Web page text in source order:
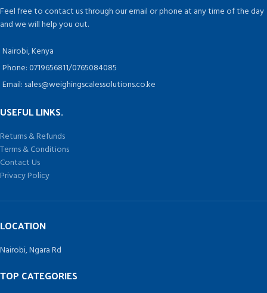
Feel free to contact us through our email or phone at any time of the day
and we will help you out.
Nairobi, Kenya
Phone: 0719656811/0765084085
Email: sales@weighingscalessolutions.co.ke
USEFUL LINKS.
Returns & Refunds
Terms & Conditions
Contact Us
Privacy Policy
LOCATION
Nairobi, Ngara Rd
TOP CATEGORIES